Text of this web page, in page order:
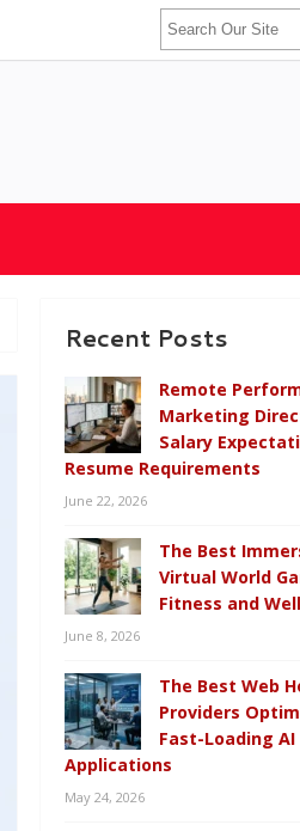
Recent Posts
Remote
Marketing
Salary
Resume Requirements
June 22, 2026
The Best
Virtual World
Fitness and
June 8, 2026
The Best Web
Providers
Fast-Loading AI
Applications
May 24, 2026